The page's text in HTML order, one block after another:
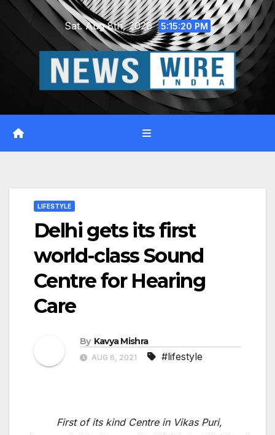
Skip
Sat. Aug 8th, 2026 5:15:21 PM
LIFESTYLE
Delhi gets its first
world-class Sound
Centre for Hearing
Care
By Kavya Mishra
AUG 6, 2021 #lifestyle
First of its kind Centre in Vikas Puri,